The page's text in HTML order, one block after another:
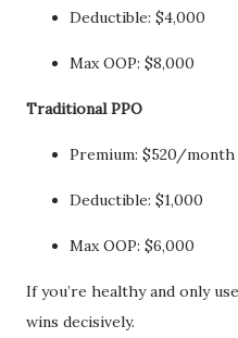
Deductible: $4,000
Max OOP: $8,000
Traditional PPO
Premium: $520/month
Deductible: $1,000
Max OOP: $6,000
If you’re healthy and only
wins decisively.